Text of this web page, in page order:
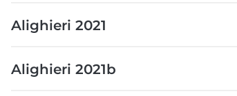
Alighieri 2021
Alighieri 2021b